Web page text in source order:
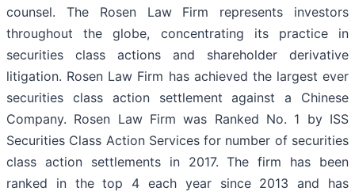
counsel. The Rosen Law Firm represents investors
throughout the globe, concentrating its practice in
securities class actions and shareholder derivative
litigation. Rosen Law Firm has achieved the largest ever
securities class action settlement against a Chinese
Company. Rosen Law Firm was Ranked No. 1 by ISS
Securities Class Action Services for number of securities
class action settlements in 2017. The firm has been
ranked in the top 4 each year since 2013 and has